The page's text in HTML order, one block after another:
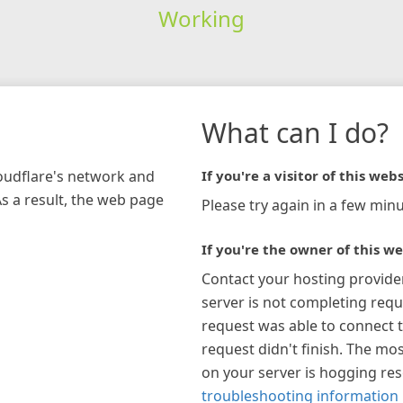
Working
network and
a result, the web page
What can I do?
If you're a visitor of this
Please try again in a few
If you're the owner of this
Contact your hosting
server is not completing
request was able to connect
request didn't finish. The
on your server is hogging
troubleshooting information